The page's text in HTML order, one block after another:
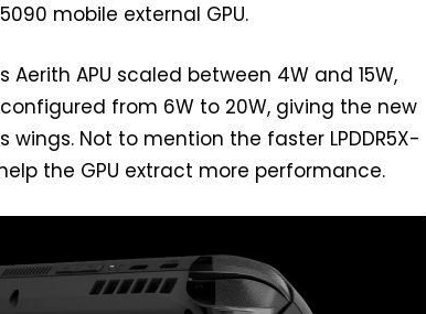
mobile external GPU.
Aerith APU scaled between 4W and 15W,
from 6W to 20W, giving the new
Not to mention the faster LPDDR5X-
the GPU extract more performance.